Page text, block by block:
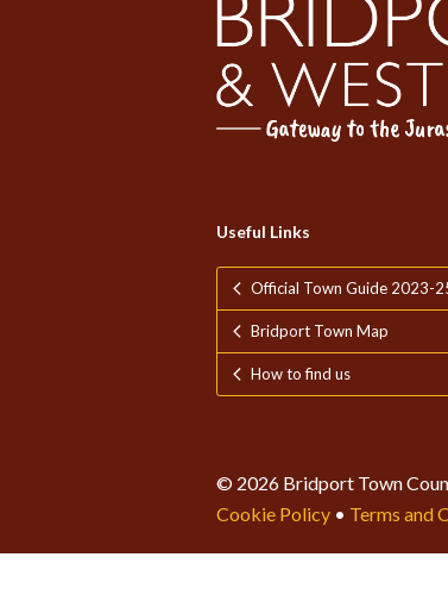
Useful Links
Official Town Guide 2023-
Bridport Town Map
How to find us
© 2026 Bridport Town
Cookie Policy • Terms and